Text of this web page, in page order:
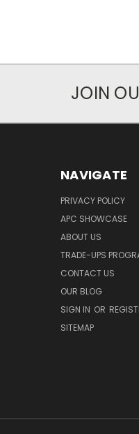
JOIN
NAVIGATE
PRIVACY POLICY
APC SHOWCASE
ABOUT US
TRADE-UPS
CONTACT US
OUR BLOG
SIGN IN OR
SITEMAP